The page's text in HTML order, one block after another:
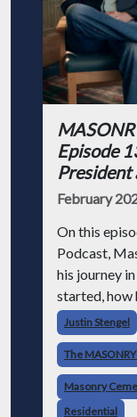
Episode
President
February
On this
Podcast,
his journey
started, how
sees the industry
Justin Stengel
The
Masonry
Residential